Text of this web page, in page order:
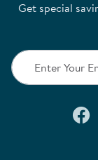
Get special